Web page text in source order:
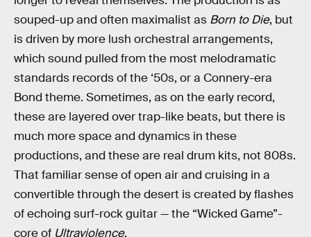
souped-up and often maximalist as Born to Die, but
is driven by more lush orchestral arrangements,
which sound pulled from the most melodramatic
standards records of the ‘50s, or a Connery-era
Bond theme. Sometimes, as on the early record,
these are layered over trap-like beats, but there is
much more space and dynamics in these
productions, and these are real drum kits, not 808s.
That familiar sense of open air and cruising in a
convertible through the desert is created by flashes
of echoing surf-rock guitar — the “Wicked Game”-
core of Ultraviolence.